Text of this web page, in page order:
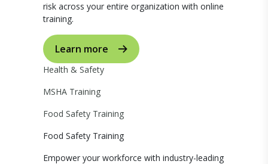
risk across your entire organization with online
training.
Learn more
Health & Safety
MSHA Training
Food Safety Training
Food Safety Training
Empower your workforce with industry-leading